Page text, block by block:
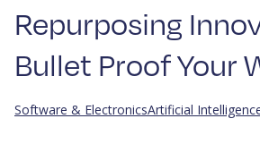
Repurposing
Bullet Proof Your
Software & ElectronicsArtificial